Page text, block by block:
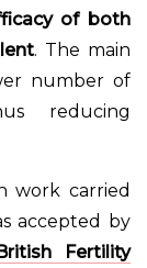
of both
. The main
number of
reducing
work carried
accepted by
Fertility